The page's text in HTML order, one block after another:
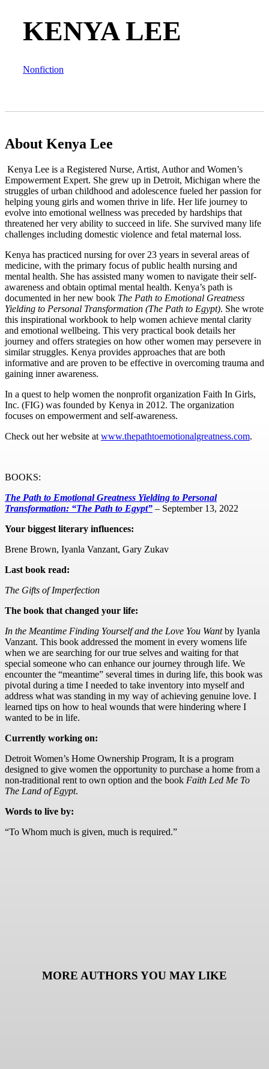
KENYA LEE
Nonfiction
About Kenya Lee
Kenya Lee is a Registered Nurse, Artist, Author and Women’s
Empowerment Expert. She grew up in Detroit, Michigan where the
struggles of urban childhood and adolescence fueled her passion for
helping young girls and women thrive in life. Her life journey to
evolve into emotional wellness was preceded by hardships that
threatened her very ability to succeed in life. She survived many life
challenges including domestic violence and fetal maternal loss.
Kenya has practiced nursing for over 23 years in several areas of
medicine, with the primary focus of public health nursing and
mental health. She has assisted many women to navigate their self-
awareness and obtain optimal mental health. Kenya’s path is
documented in her new book The Path to Emotional Greatness
Yielding to Personal Transformation (The Path to Egypt). She wrote
this inspirational workbook to help women achieve mental clarity
and emotional wellbeing. This very practical book details her
journey and offers strategies on how other women may persevere in
similar struggles. Kenya provides approaches that are both
informative and are proven to be effective in overcoming trauma and
gaining inner awareness.
In a quest to help women the nonprofit organization Faith In Girls,
Inc. (FIG) was founded by Kenya in 2012. The organization
focuses on empowerment and self-awareness.
Check out her website at www.thepathtoemotionalgreatness.com.
BOOKS:
The Path to Emotional Greatness Yielding to Personal
Transformation: “The Path to Egypt” – September 13, 2022
Your biggest literary influences:
Brene Brown, Iyanla Vanzant, Gary Zukav
Last book read:
The Gifts of Imperfection
The book that changed your life:
In the Meantime Finding Yourself and the Love You Wantby Iyanla
Vanzant. This book addressed the moment in every womens life
when we are searching for our true selves and waiting for that
special someone who can enhance our journey through life. We
encounter the “meantime” several times in during life, this book was
pivotal during a time I needed to take inventory into myself and
address what was standing in my way of achieving genuine love. I
learned tips on how to heal wounds that were hindering where I
wanted to be in life.
Currently working on:
Detroit Women’s Home Ownership Program, It is a program
designed to give women the opportunity to purchase a home from a
non-traditional rent to own option and the book Faith Led Me To
The Land of Egypt.
Words to live by:
“To Whom much is given, much is required.”
MORE AUTHORS YOU MAY LIKE